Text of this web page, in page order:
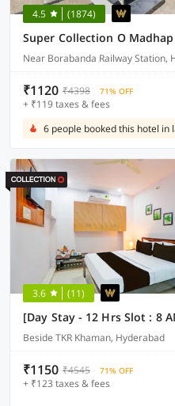
4.5 (1874)
Near Borabanda Railway Station,
₹1120 ₹4398 71% OFF
+ ₹119 taxes & fees
6 people booked this hotel in
3.6 (11)
Beside TKR Khaman, Hyderabad
₹1150 ₹4545 71% OFF
+ ₹123 taxes & fees